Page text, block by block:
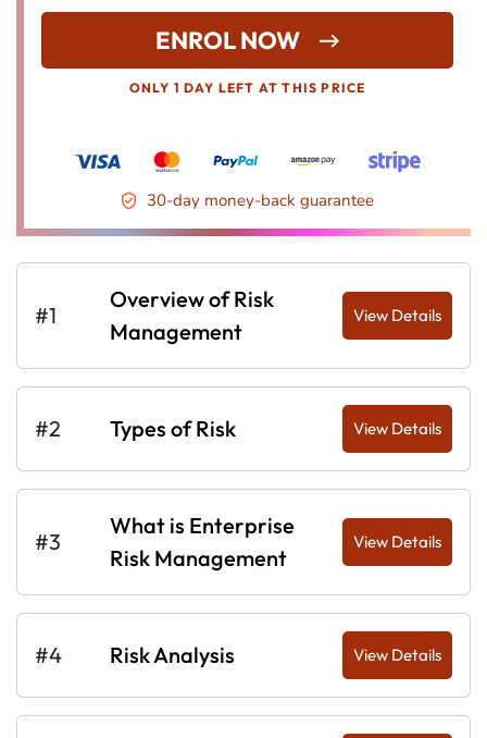
ENROL NOW
ONLY 1 DAY LEFT AT THIS PRICE
30-day money-back guarantee
#1
Overview of Risk
Management
View Details
#2 Types of Risk View Details
#3
What is Enterprise
Risk Management
View Details
#4 Risk Analysis View Details